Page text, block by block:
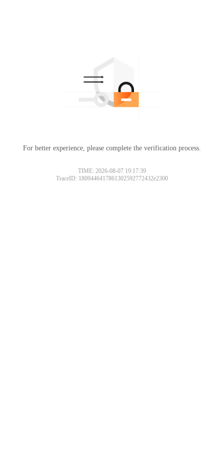
For better experience, please complete the verification process.
TIME: 2026-08-07 19:17:39
TraceID: 1809446417861302592772432e2300